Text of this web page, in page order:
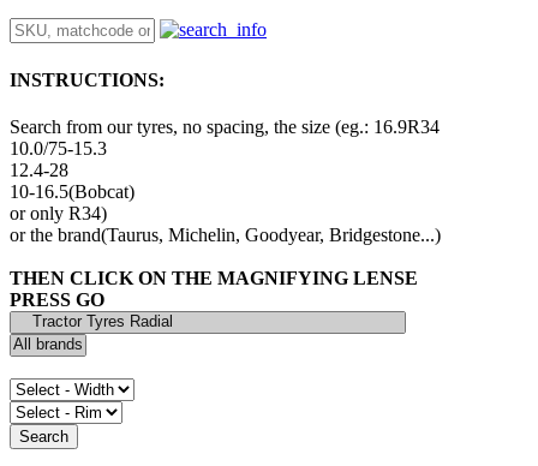
INSTRUCTIONS:
Search from our tyres, no spacing, the size (eg.: 16.9R34
10.0/75-15.3
12.4-28
10-16.5(Bobcat)
or only R34)
or the brand(Taurus, Michelin, Goodyear, Bridgestone...)
THEN CLICK ON THE MAGNIFYING LENSE
PRESS GO